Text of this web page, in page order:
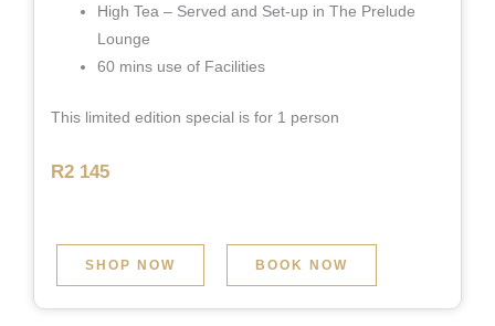
High Tea – Served and Set-up in The Prelude
Lounge
60 mins use of Facilities
This limited edition special is for 1 person
R2 145
SHOP NOW BOOK NOW